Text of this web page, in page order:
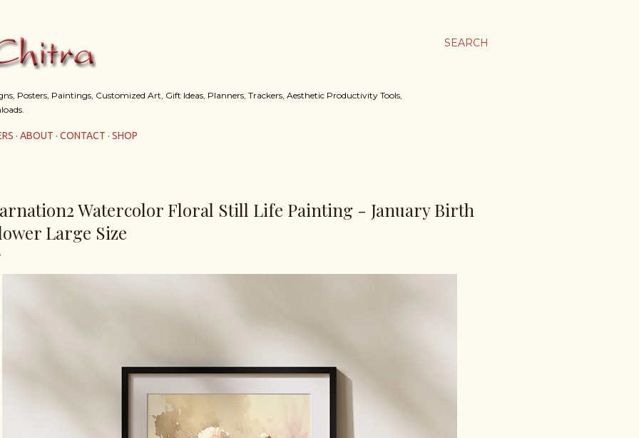
SEARCH
Posters, Paintings, Customized Art, Gift Ideas, Planners, Trackers, Aesthetic Productivity Tools,
ABOUT CONTACT SHOP
Watercolor Floral Still Life Painting - January Birth
Large Size